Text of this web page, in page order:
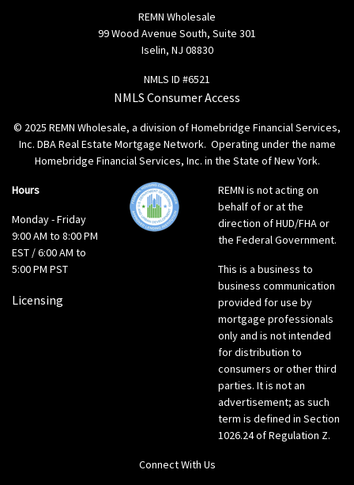
REMN Wholesale
99 Wood Avenue South, Suite 301
Iselin, NJ 08830
NMLS ID #6521
NMLS Consumer Access
© 2025 REMN Wholesale, a division of Homebridge Financial Services,
Inc. DBA Real Estate Mortgage Network. Operating under the name
Homebridge Financial Services, Inc. in the State of New York.
Hours
Monday - Friday
9:00 AM to 8:00 PM
EST / 6:00 AM to
5:00 PM PST
Licensing
REMN is not acting on
behalf of or at the
direction of HUD/FHA or
the Federal Government.
This is a business to
business communication
provided for use by
mortgage professionals
only and is not intended
for distribution to
consumers or other third
parties. It is not an
advertisement; as such
term is defined in Section
1026.24 of Regulation Z.
Connect With Us